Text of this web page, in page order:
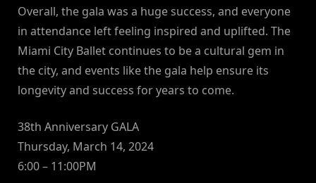
Overall, the gala was a huge success, and everyone
in attendance left feeling inspired and uplifted. The
Miami City Ballet continues to be a cultural gem in
the city, and events like the gala help ensure its
longevity and success for years to come.
38th Anniversary GALA
Thursday, March 14, 2024
6:00 – 11:00PM